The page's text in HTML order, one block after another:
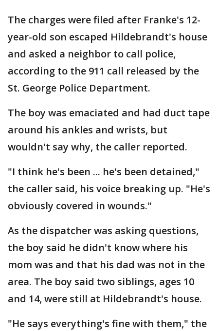
The charges were filed after Franke's 12-
year-old son escaped Hildebrandt's house
and asked a neighbor to call police,
according to the 911 call released by the
St. George Police Department.
The boy was emaciated and had duct tape
around his ankles and wrists, but
wouldn't say why, the caller reported.
"I think he's been ... he's been detained,"
the caller said, his voice breaking up. "He's
obviously covered in wounds."
As the dispatcher was asking questions,
the boy said he didn't know where his
mom was and that his dad was not in the
area. The boy said two siblings, ages 10
and 14, were still at Hildebrandt's house.
"He says everything's fine with them," the